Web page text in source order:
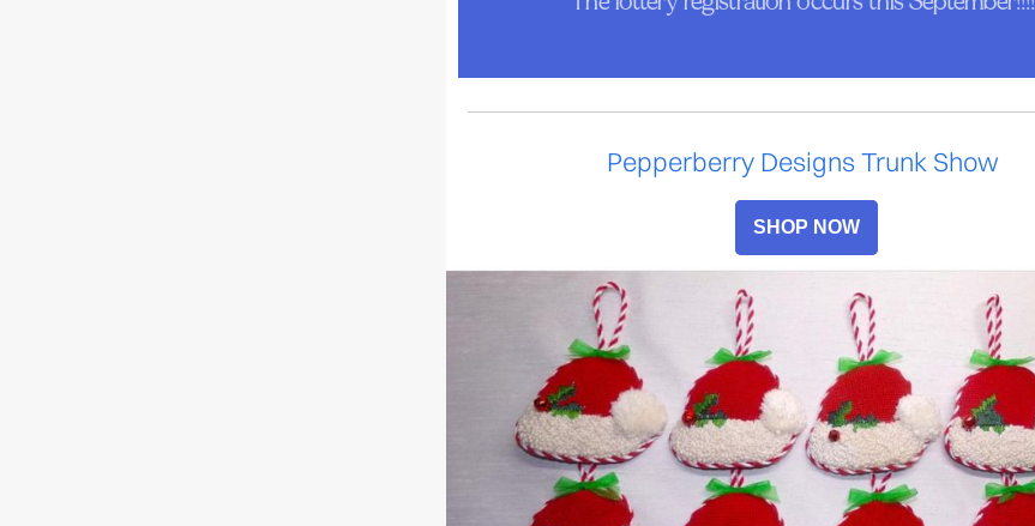
Pepperberry Designs Trunk Show
SHOP NOW